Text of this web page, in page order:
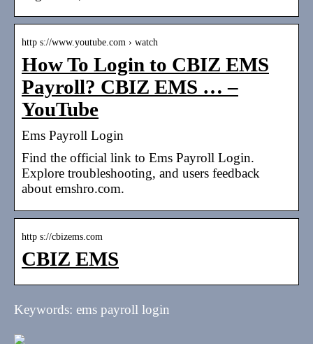
http s://www.youtube.com › watch
How To Login to CBIZ EMS
Payroll? CBIZ EMS … –
YouTube
Ems Payroll Login
Find the official link to Ems Payroll Login.
Explore troubleshooting, and users feedback
about emshro.com.
http s://cbizems.com
CBIZ EMS
Keywords: ems payroll login